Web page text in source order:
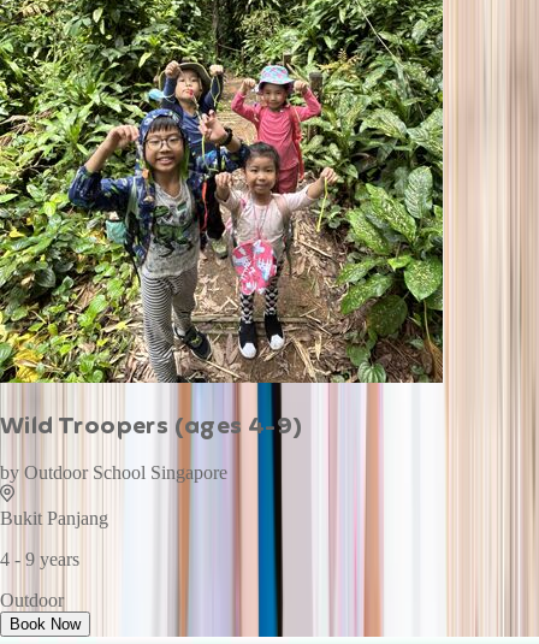
Wild Troopers (ages 4-9)
by Outdoor School Singapore
Bukit Panjang
4 - 9 years
Outdoor
Book Now